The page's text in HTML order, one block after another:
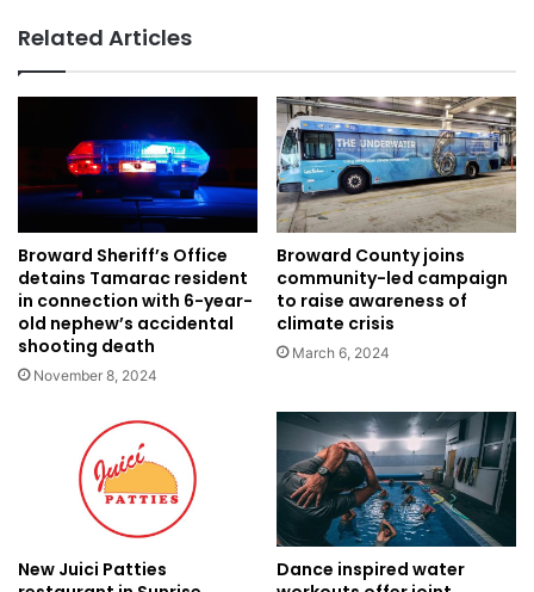
Related Articles
Broward Sheriff’s Office
detains Tamarac resident
in connection with 6-year-
old nephew’s accidental
shooting death
November 8, 2024
Broward County joins
community-led campaign
to raise awareness of
climate crisis
March 6, 2024
New Juici Patties
Dance inspired water